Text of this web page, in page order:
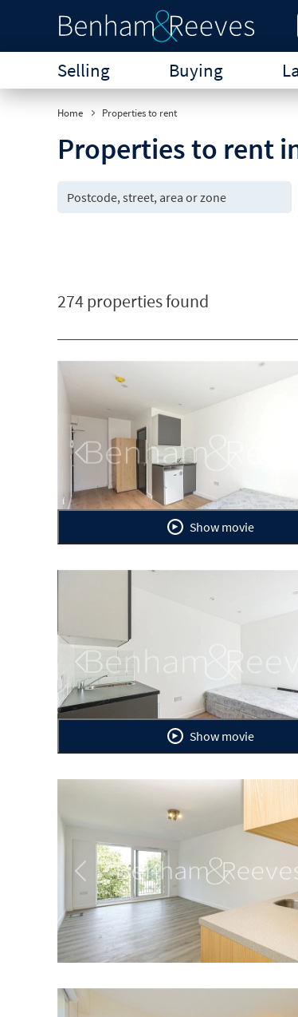
Selling Buying
Home Properties to rent
Properties to rent
274 properties found
Previous
Show movie
Previous
Show movie
Previous